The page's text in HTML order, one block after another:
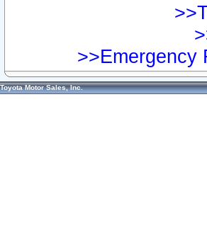
>>Emergency
Toyota Motor Sales, Inc.